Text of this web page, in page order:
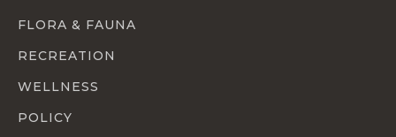
FLORA & FAUNA
RECREATION
WELLNESS
POLICY